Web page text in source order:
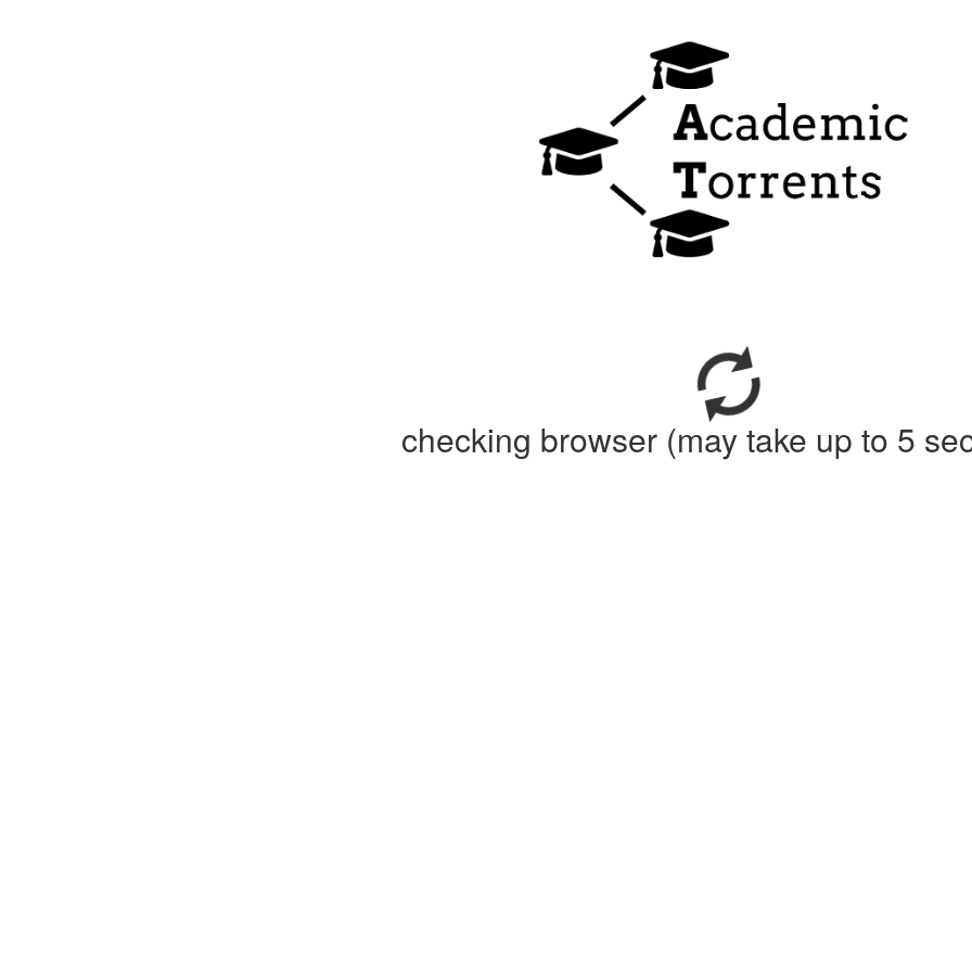
checking browser (may take up to 5